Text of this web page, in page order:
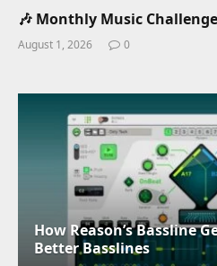
🎶 Monthly Music
August 1, 2026 0
How Reason’s Bassline
Better Basslines